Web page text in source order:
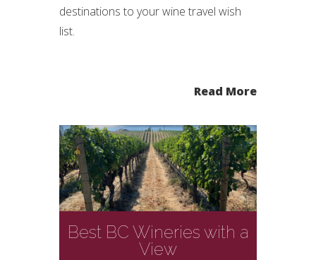
destinations to your wine travel wish
list.
Read More
Best BC Wineries with a
View